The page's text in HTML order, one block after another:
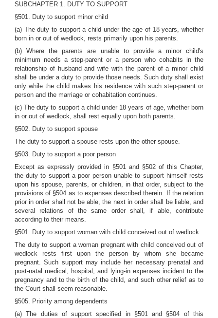
SUBCHAPTER 1. DUTY TO SUPPORT
§501. Duty to support minor child
(a) The duty to support a child under the age of 18 years, whether
born in or out of wedlock, rests primarily upon his parents.
(b) Where the parents are unable to provide a minor child's
minimum needs a step-parent or a person who cohabits in the
relationship of husband and wife with the parent of a minor child
shall be under a duty to provide those needs. Such duty shall exist
only while the child makes his residence with such step-parent or
person and the marriage or cohabitation continues.
(c) The duty to support a child under 18 years of age, whether born
in or out of wedlock, shall rest equally upon both parents.
§502. Duty to support spouse
The duty to support a spouse rests upon the other spouse.
§503. Duty to support a poor person
Except as expressly provided in §501 and §502 of this Chapter,
the duty to support a poor person unable to support himself rests
upon his spouse, parents, or children, in that order, subject to the
provisions of §504 as to expenses described therein. If the relation
prior in order shall not be able, the next in order shall be liable, and
several relations of the same order shall, if able, contribute
according to their means.
§501. Duty to support woman with child conceived out of wedlock
The duty to support a woman pregnant with child conceived out of
wedlock rests first upon the person by whom she became
pregnant. Such support may include her necessary prenatal and
post-natal medical, hospital, and lying-in expenses incident to the
pregnancy and to the birth of the child, and such other relief as to
the Court shall seem reasonable.
§505. Priority among dependents
(a) The duties of support specified in §501 and §504 of this